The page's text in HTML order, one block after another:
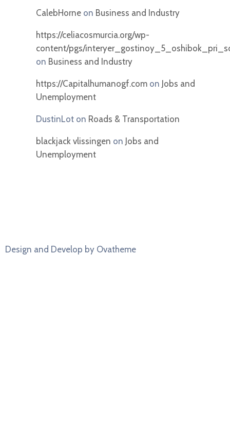
CalebHorne on Business and Industry
https://celiacosmurcia.org/wp-
content/pgs/
on Business and Industry
https://Capitalhumanogf.com on Jobs and
Unemployment
DustinLot on Roads & Transportation
blackjack vlissingen on Jobs and
Unemployment
Design and Develop by Ovatheme